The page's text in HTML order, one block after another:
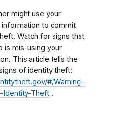
might use your
information to commit
Watch for signs that
is mis-using your
This article tells the
of identity theft:
#/Warning-
Identity-Theft .